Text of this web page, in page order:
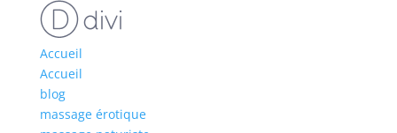
Accueil
Accueil
blog
massage érotique